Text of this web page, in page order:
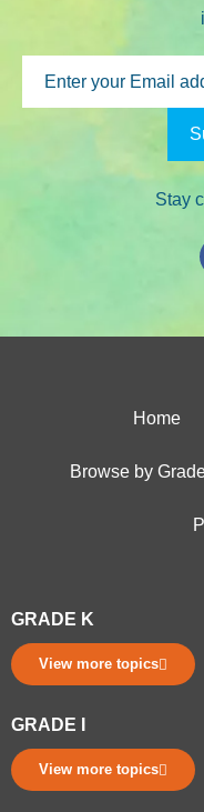
Stay
Home
Browse by
GRADE K
View more topics
GRADE I
View more topics